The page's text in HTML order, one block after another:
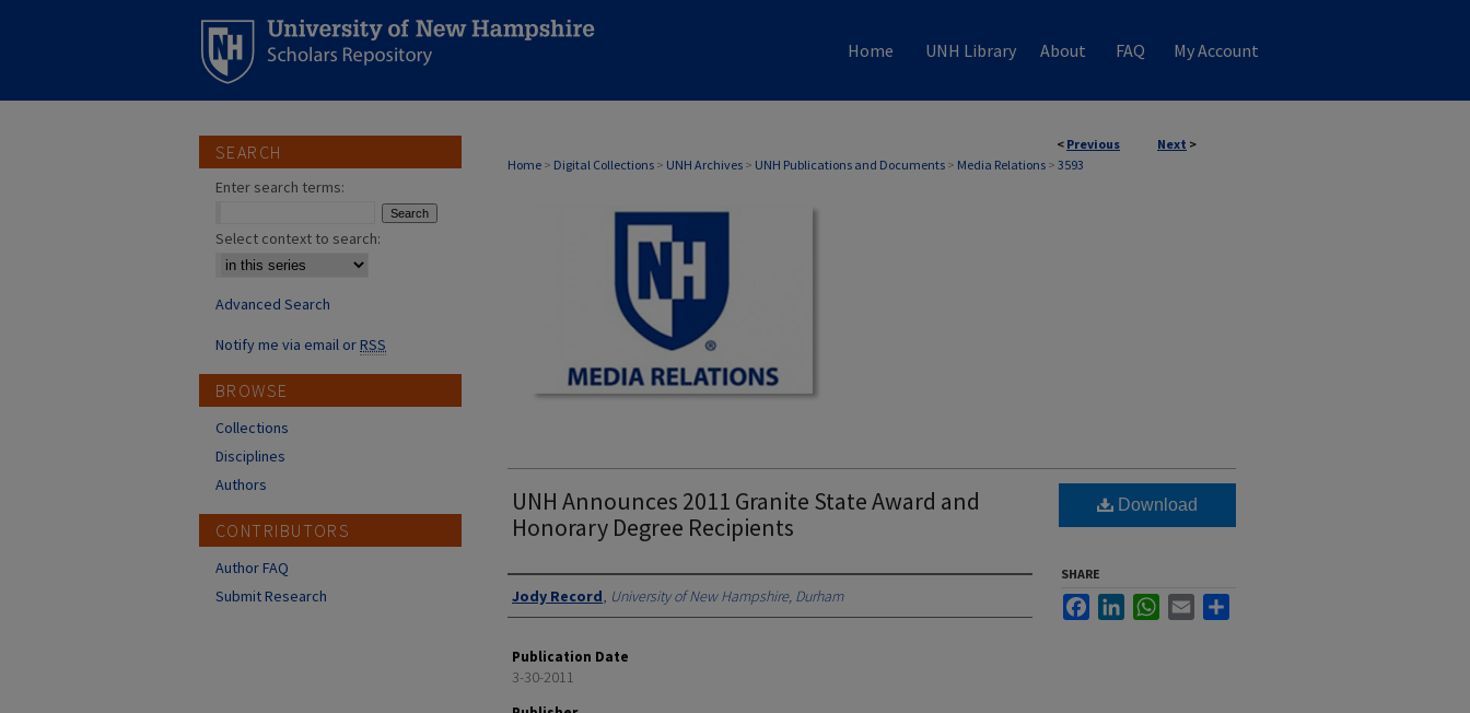
Home UNH Library About FAQ My Account
< Previous Next >
Home > Digital Collections > UNH Archives > UNH Publications and Documents > Media Relations > 3593
MEDIA RELATIONS
UNH Announces 2011 Granite State Award and
Honorary Degree Recipients
Authors
Jody Record, University of New Hampshire, Durham
Publication Date
3-30-2011
Download
SHARE
FacebookLinkedInWhatsApp
Email
SEARCH
Enter search terms:
Select context to search:
Advanced Search
Notify me via email orRSS
BROWSE
Collections
Disciplines
Authors
CONTRIBUTORS
Author FAQ
Submit Research